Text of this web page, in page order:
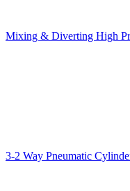
Mixing & Diverting High
3-2 Way Pneumatic